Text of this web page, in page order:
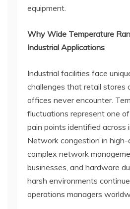
equipment.
Why Wide Temperature
Industrial Applications
Industrial facilities face
challenges that retail stores
offices never encounter.
fluctuations represent one
pain points identified across
Network congestion in high-
complex network
businesses, and hardware
harsh environments
operations managers